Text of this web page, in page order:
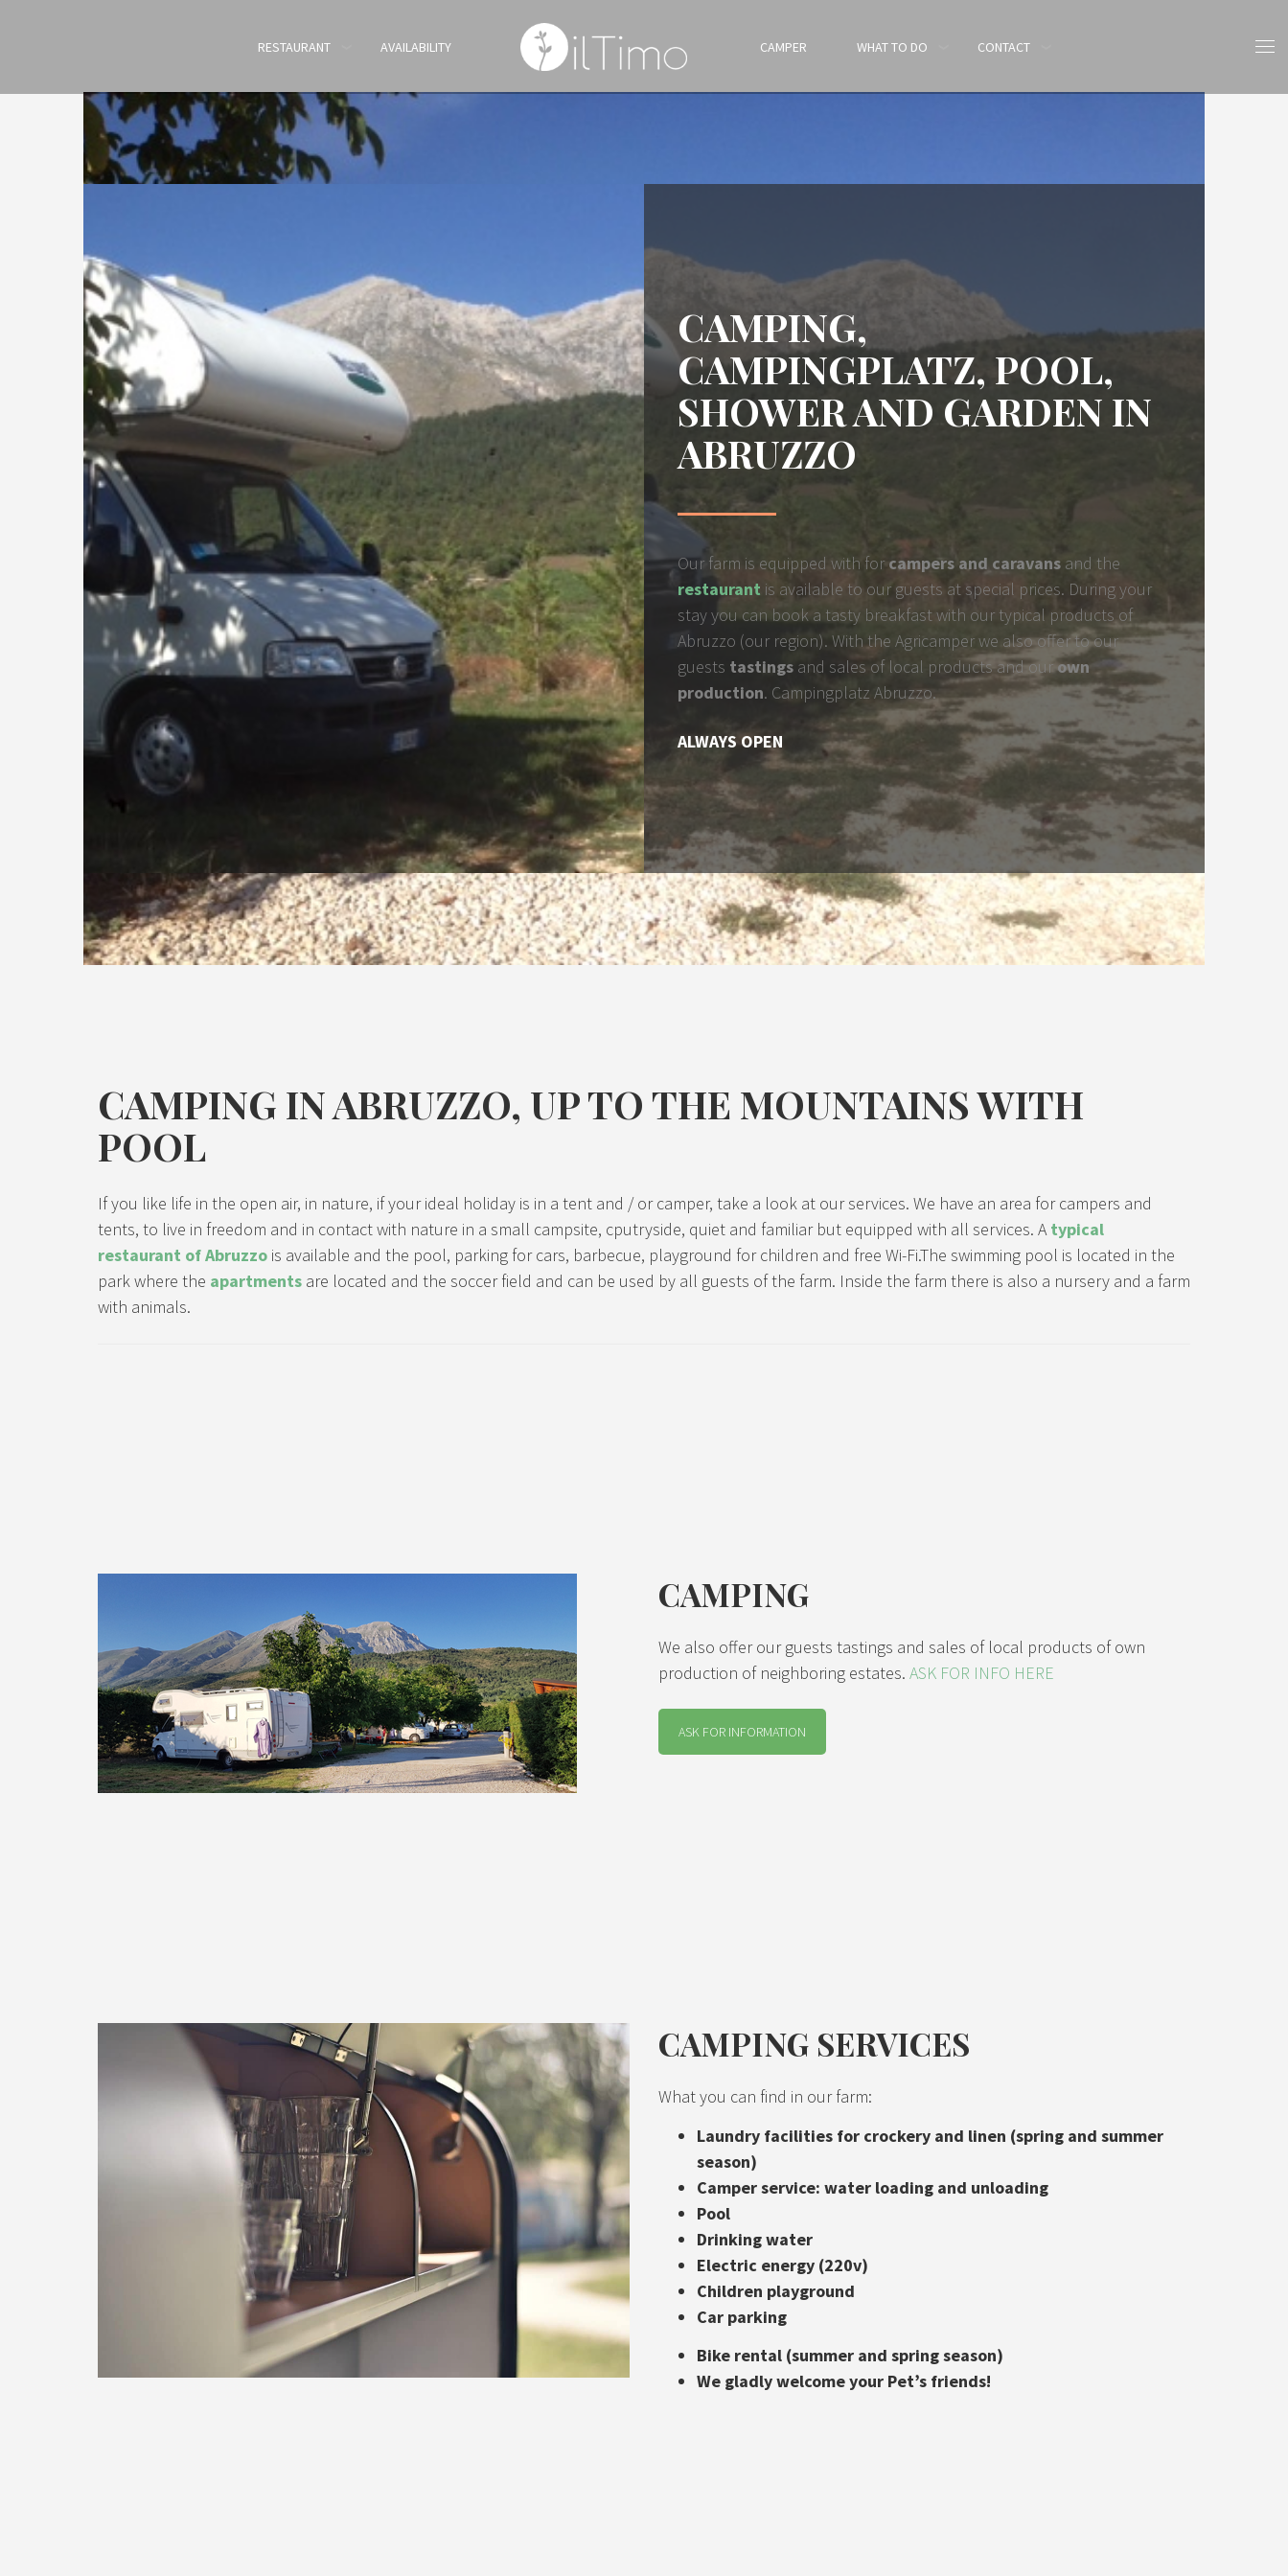
RESTAURANT AVAILABILITY CAMPER WHAT TO DO CONTACT
CAMPING,
CAMPINGPLATZ, POOL,
SHOWER AND GARDEN IN
ABRUZZO
Our farm is equipped with forcampers and caravans and the
restaurant is available to our guests at special prices. During your
stay you can book a tasty breakfast with our typical products of
Abruzzo (our region). With the Agricamper we also offer to our
guests tastings and sales of local products and ourown
production. Campingplatz Abruzzo.
ALWAYS OPEN
CAMPING IN ABRUZZO, UP TO THE MOUNTAINS WITH
POOL
If you like life in the open air, in nature, if your ideal holiday is in a tent and / or camper, take a look at our services. We have an area for campers and
tents, to live in freedom and in contact with nature in a small campsite, cputryside, quiet and familiar but equipped with all services. Atypical
restaurant of Abruzzo is available and the pool, parking for cars, barbecue, playground for children and free Wi-Fi.The swimming pool is located in the
park where the apartments are located and the soccer field and can be used by all guests of the farm. Inside the farm there is also a nursery and a farm
with animals.
CAMPING
We also offer our guests tastings and sales of local products of own
production of neighboring estates. ASK FOR INFO HERE
ASK FOR INFORMATION
CAMPING SERVICES
What you can find in our farm:
Laundry facilities for crockery and linen (spring and summer
season)
Camper service: water loading and unloading
Pool
Drinking water
Electric energy (220v)
Children playground
Car parking
Bike rental (summer and spring season)
We gladly welcome your Pet’s friends!